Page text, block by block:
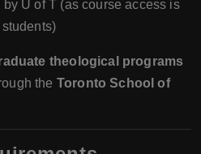
U of T (as course access is
theological programs
the Toronto School of